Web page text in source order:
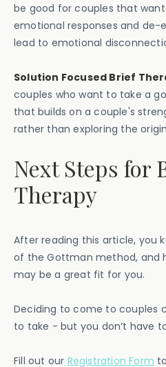
be good for couples that
emotional responses and
lead to emotional
Solution Focused Brief
couples who want to take a
that builds on a couple's
rather than exploring the
Next Steps for
Therapy
After reading this article, you
of the Gottman method, and
may be a great fit for you.
Deciding to come to couples
to take - but you don’t have
Fill out our Registration Form